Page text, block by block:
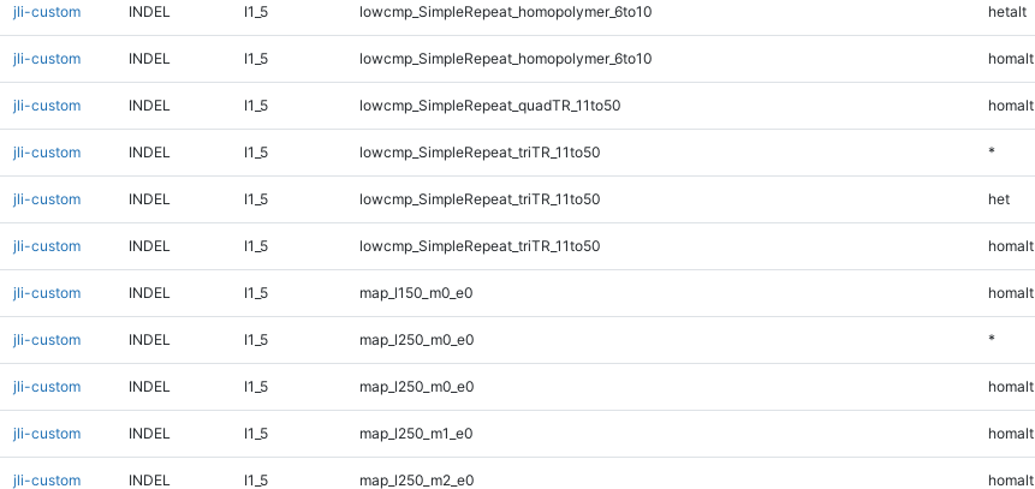
jli-custom INDEL I1_5 lowcmp_SimpleRepeat_homopolymer_6to10 hetalt
jli-custom INDEL I1_5 lowcmp_SimpleRepeat_homopolymer_6to10 homalt
jli-custom INDEL I1_5 lowcmp_SimpleRepeat_quadTR_11to50 homalt
jli-custom INDEL I1_5 lowcmp_SimpleRepeat_triTR_11to50 *
jli-custom INDEL I1_5 lowcmp_SimpleRepeat_triTR_11to50 het
jli-custom INDEL I1_5 lowcmp_SimpleRepeat_triTR_11to50 homalt
jli-custom INDEL I1_5 map_l150_m0_e0 homalt
jli-custom INDEL I1_5 map_l250_m0_e0 *
jli-custom INDEL I1_5 map_l250_m0_e0 homalt
jli-custom INDEL I1_5 map_l250_m1_e0 homalt
jli-custom INDEL I1_5 map_l250_m2_e0 homalt